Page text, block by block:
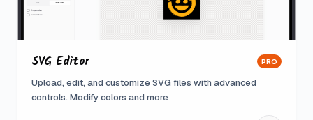
SVG Editor PRO
Upload, edit, and customize SVG files with advanced
controls. Modify colors and more